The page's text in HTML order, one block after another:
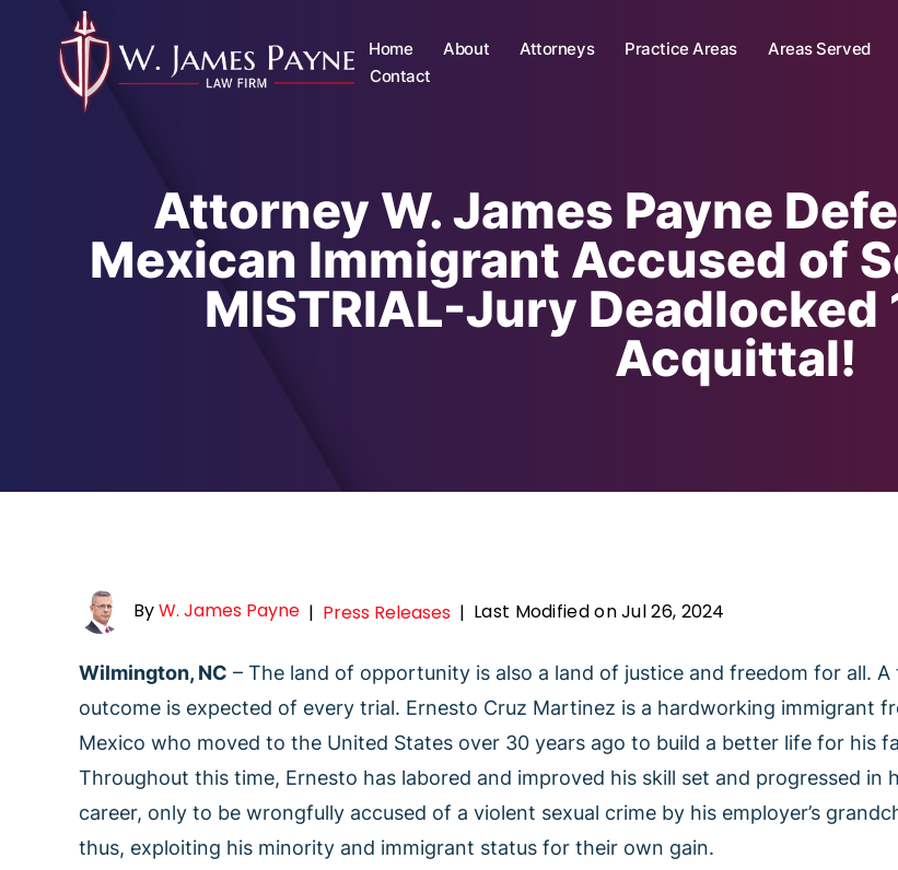
Home About Attorneys Practice Areas Areas Served
Contact
Attorney W. James Payne
Mexican Immigrant Accused of
MISTRIAL-Jury Deadlocked
Acquittal!
ByW. James Payne | Press Releases | Last Modified on Jul 26, 2024
Wilmington, NC – The land of opportunity is also a land of justice and freedom for all. A
outcome is expected of every trial. Ernesto Cruz Martinez is a hardworking immigrant
Mexico who moved to the United States over 30 years ago to build a better life for his
Throughout this time, Ernesto has labored and improved his skill set and progressed in
career, only to be wrongfully accused of a violent sexual crime by his employer’s
thus, exploiting his minority and immigrant status for their own gain.